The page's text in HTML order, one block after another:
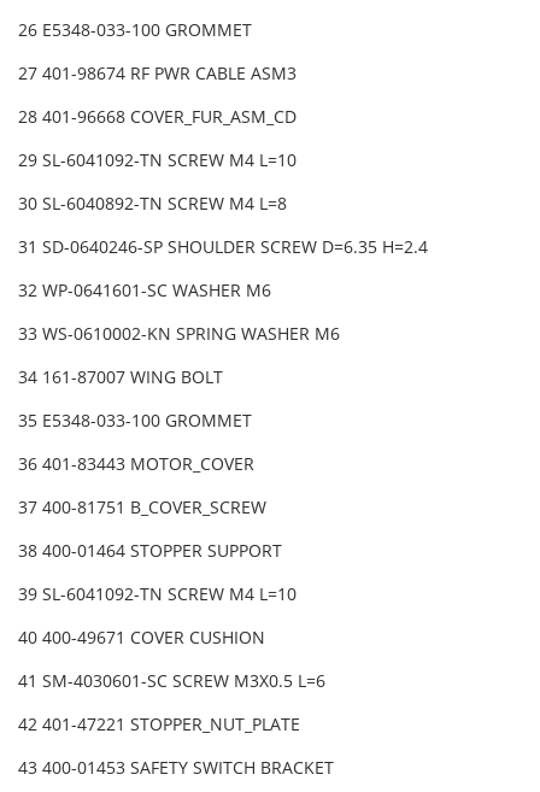
26 E5348-033-100 GROMMET
27 401-98674 RF PWR CABLE ASM3
28 401-96668 COVER_FUR_ASM_CD
29 SL-6041092-TN SCREW M4 L=10
30 SL-6040892-TN SCREW M4 L=8
31 SD-0640246-SP SHOULDER SCREW D=6.35 H=2.4
32 WP-0641601-SC WASHER M6
33 WS-0610002-KN SPRING WASHER M6
34 161-87007 WING BOLT
35 E5348-033-100 GROMMET
36 401-83443 MOTOR_COVER
37 400-81751 B_COVER_SCREW
38 400-01464 STOPPER SUPPORT
39 SL-6041092-TN SCREW M4 L=10
40 400-49671 COVER CUSHION
41 SM-4030601-SC SCREW M3X0.5 L=6
42 401-47221 STOPPER_NUT_PLATE
43 400-01453 SAFETY SWITCH BRACKET